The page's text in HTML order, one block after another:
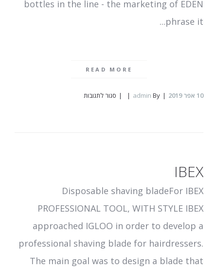
bottles in the line - the marketing of EDEN
phrase it...
READ MORE
10 אפר 2019 By
admin סגור לתגובות
IBEX
Disposable shaving bladeFor IBEX
PROFESSIONAL TOOL, WITH STYLE IBEX
approached IGLOO in order to develop a
professional shaving blade for hairdressers.
The main goal was to design a blade that